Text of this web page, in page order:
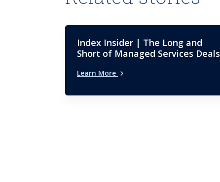
Index Insider | The Long and
Short of Managed Services Deals
Learn More